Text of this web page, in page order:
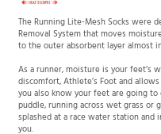
The Running Lite-Mesh Socks were
Removal System that moves
to the outer absorbent layer almost
As a runner, moisture is your feet’s
discomfort, Athlete’s Foot and
you also know your feet are going
puddle, running across wet grass or
splashed at a race water station
you.